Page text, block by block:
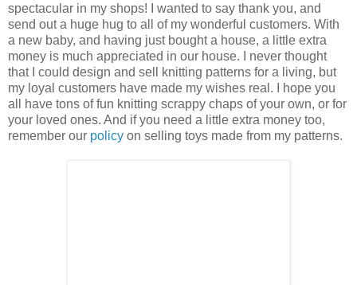
spectacular in my shops! I wanted to say thank you, and
send out a huge hug to all of my wonderful customers. With
a new baby, and having just bought a house, a little extra
money is much appreciated in our house. I never thought
that I could design and sell knitting patterns for a living, but
my loyal customers have made my wishes real. I hope you
all have tons of fun knitting scrappy chaps of your own, or for
your loved ones. And if you need a little extra money too,
remember our policy on selling toys made from my patterns.